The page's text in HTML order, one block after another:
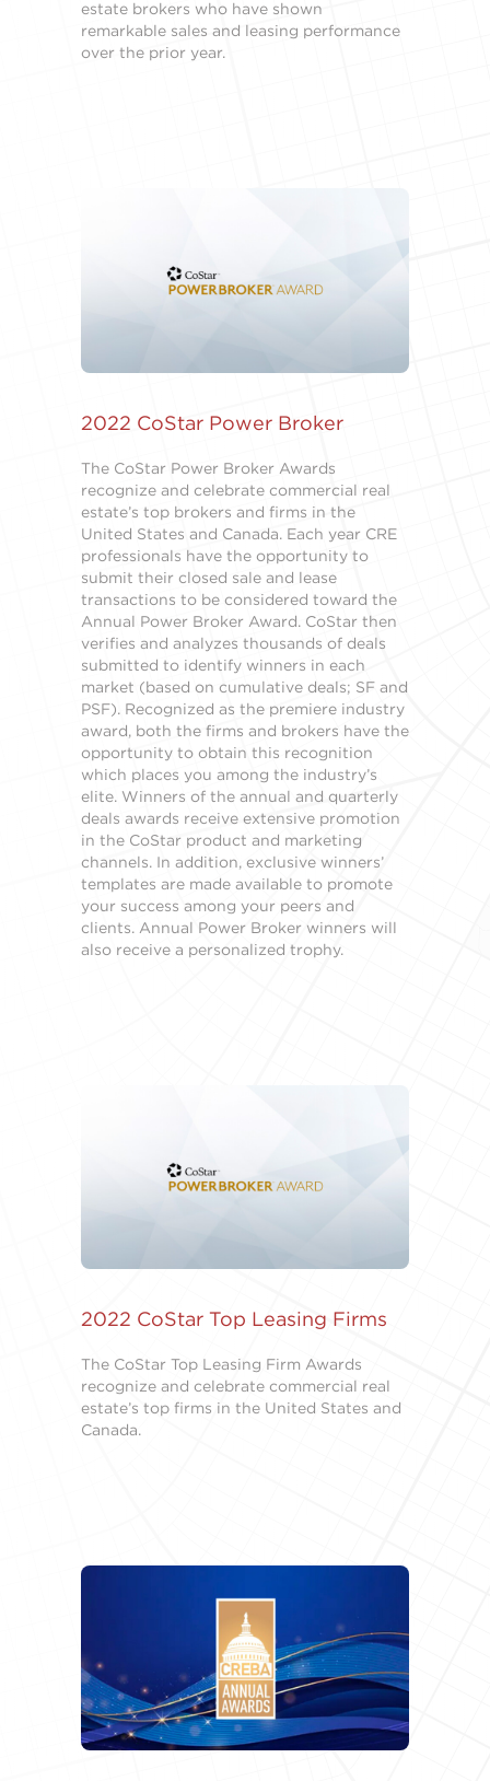
estate brokers who have shown
remarkable sales and leasing performance
over the prior year.
2022 CoStar Power Broker
The CoStar Power Broker Awards
recognize and celebrate commercial real
estate’s top brokers and firms in the
United States and Canada. Each year CRE
professionals have the opportunity to
submit their closed sale and lease
transactions to be considered toward the
Annual Power Broker Award. CoStar then
verifies and analyzes thousands of deals
submitted to identify winners in each
market (based on cumulative deals; SF and
PSF). Recognized as the premiere industry
award, both the firms and brokers have the
opportunity to obtain this recognition
which places you among the industry’s
elite. Winners of the annual and quarterly
deals awards receive extensive promotion
in the CoStar product and marketing
channels. In addition, exclusive winners’
templates are made available to promote
your success among your peers and
clients. Annual Power Broker winners will
also receive a personalized trophy.
2022 CoStar Top Leasing Firms
The CoStar Top Leasing Firm Awards
recognize and celebrate commercial real
estate’s top firms in the United States and
Canada.